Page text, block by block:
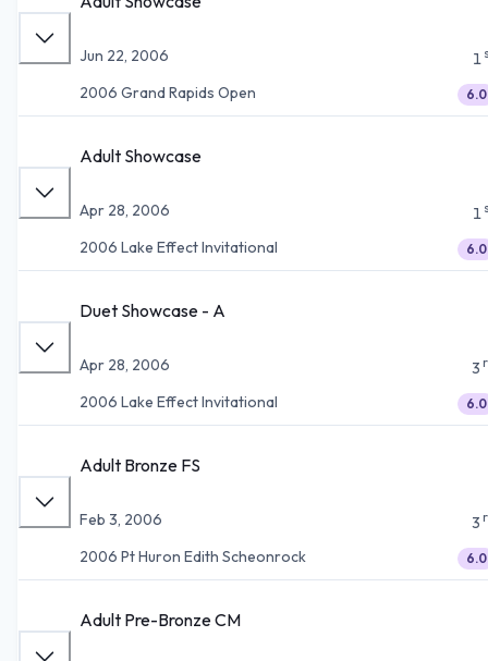
Jun 22, 2006
2006 Grand Rapids Open
1
6.0
Adult Showcase
Apr 28, 2006
2006 Lake Effect Invitational
1
6.0
Duet Showcase - A
Apr 28, 2006
2006 Lake Effect Invitational
3
6.0
Adult Bronze FS
Feb 3, 2006
2006 Pt Huron Edith Scheonrock
3
6.0
Adult Pre-Bronze CM